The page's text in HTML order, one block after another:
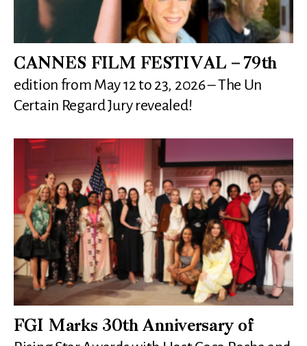
CANNES FILM FESTIVAL – 79th
edition from May 12 to 23, 2026 – The Un
Certain Regard Jury revealed!
FGI Marks 30th Anniversary of